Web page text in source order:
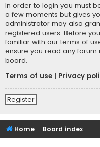
In order to login you must
a few moments but gives
administrator may also
registered users. Before
familiar with our terms of
ensure you read any
board.
Terms of use
Privacy
Register
Home Board index